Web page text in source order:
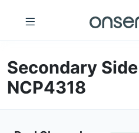
Secondary
NCP4318